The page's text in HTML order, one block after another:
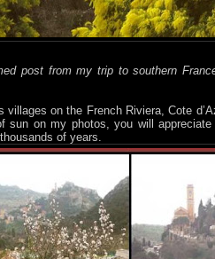
post from my trip to southern
on the French Riviera, Cote
sun on my photos, you will
of years.